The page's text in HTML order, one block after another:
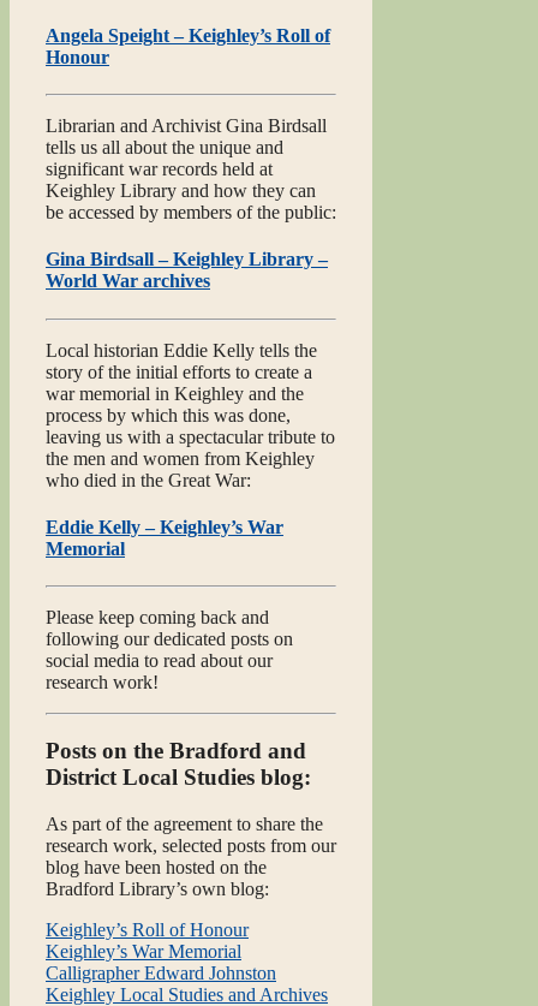
Angela Speight – Keighley’s Roll of
Honour
Librarian and Archivist Gina Birdsall
tells us all about the unique and
significant war records held at
Keighley Library and how they can
be accessed by members of the public:
Gina Birdsall – Keighley Library –
World War archives
Local historian Eddie Kelly tells the
story of the initial efforts to create a
war memorial in Keighley and the
process by which this was done,
leaving us with a spectacular tribute to
the men and women from Keighley
who died in the Great War:
Eddie Kelly – Keighley’s War
Memorial
Please keep coming back and
following our dedicated posts on
social media to read about our
research work!
Posts on the Bradford and
District Local Studies blog:
As part of the agreement to share the
research work, selected posts from our
blog have been hosted on the
Bradford Library’s own blog:
Keighley’s Roll of Honour
Keighley’s War Memorial
Calligrapher Edward Johnston
Keighley Local Studies and Archives